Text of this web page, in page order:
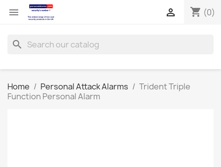
 shopping_cart (0)

search
Home Personal Attack Alarms
Trident Triple
Function Personal Alarm